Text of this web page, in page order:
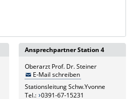
Ansprechpartner Station 4
Oberarzt Prof. Dr. Steiner
E-Mail schreiben
Stationsleitung Schw.Yvonne
Tel.: 0391-67-15231